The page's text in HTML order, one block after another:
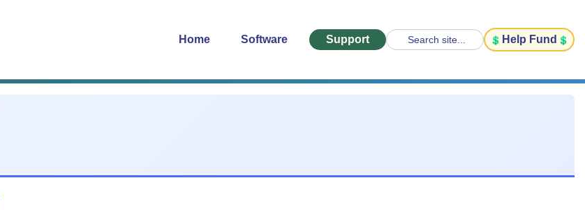
Home Software Support Search site... Help Fund